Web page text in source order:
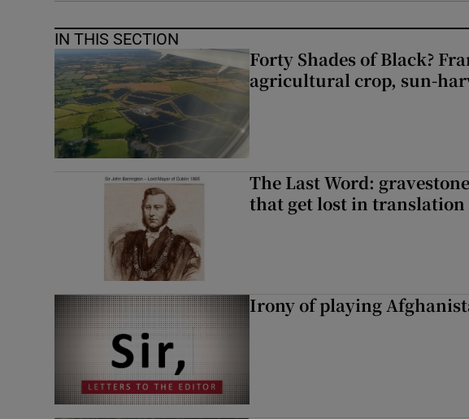
IN THIS SECTION
Forty Shades of Black?
agricultural crop, sun-
The Last Word:
that get lost in translation
Irony of playing